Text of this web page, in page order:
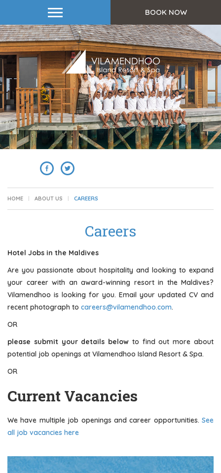
BOOK NOW
HOME ABOUT US CAREERS
Careers
Hotel Jobs in the Maldives
Are you passionate about hospitality and looking to expand
your career with an award-winning resort in the Maldives?
Vilamendhoo is looking for you. Email your updated CV and
recent photograph to careers@vilamendhoo.com.
OR
please submit your details below to find out more about
potential job openings at Vilamendhoo Island Resort & Spa.
OR
Current Vacancies
We have multiple job openings and career opportunities. See
all job vacancies here